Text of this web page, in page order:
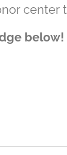
center
below!